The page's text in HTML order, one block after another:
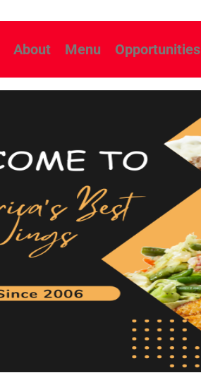
About Menu Opportunities